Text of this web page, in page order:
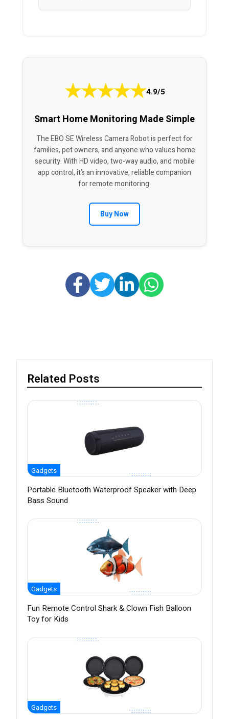
★★★★★4.9/5
Smart Home Monitoring Made Simple
The EBO SE Wireless Camera Robot is perfect for
families, pet owners, and anyone who values home
security. With HD video, two-way audio, and mobile
app control, it’s an innovative, reliable companion
for remote monitoring.
Buy Now
Related Posts
Gadgets
Portable Bluetooth Waterproof Speaker with Deep
Bass Sound
Gadgets
Fun Remote Control Shark & Clown Fish Balloon
Toy for Kids
Gadgets